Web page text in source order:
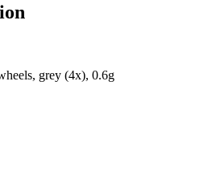
grey (4x), 0.6g